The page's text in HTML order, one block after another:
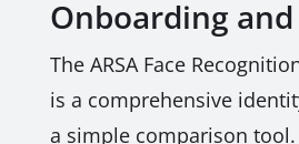
Onboarding
The ARSA Face
is a comprehensive
a simple comparison tool.